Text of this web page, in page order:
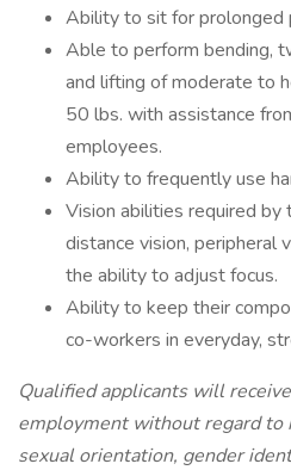
Ability to sit for prolonged
Able to perform bending,
and lifting of moderate to
50 lbs. with assistance
employees.
Ability to frequently use
Vision abilities required by
distance vision, peripheral
the ability to adjust focus.
Ability to keep their
co-workers in everyday,
Qualified applicants will
employment without regard to
sexual orientation, gender